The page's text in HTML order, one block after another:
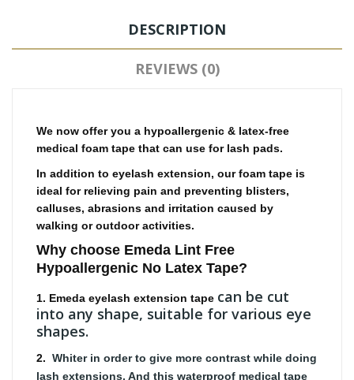
DESCRIPTION
REVIEWS (0)
We now offer you a hypoallergenic & latex-free
medical foam tape that can use for lash pads.
In addition to eyelash extension, our foam tape is
ideal for relieving pain and preventing blisters,
calluses, abrasions and irritation caused by
walking or outdoor activities.
Why choose Emeda Lint Free
Hypoallergenic No Latex Tape?
1. Emeda eyelash extension tape can be cut
into any shape, suitable for various eye
shapes.
2. Whiter in order to give more contrast while doing
lash extensions. And this waterproof medical tape